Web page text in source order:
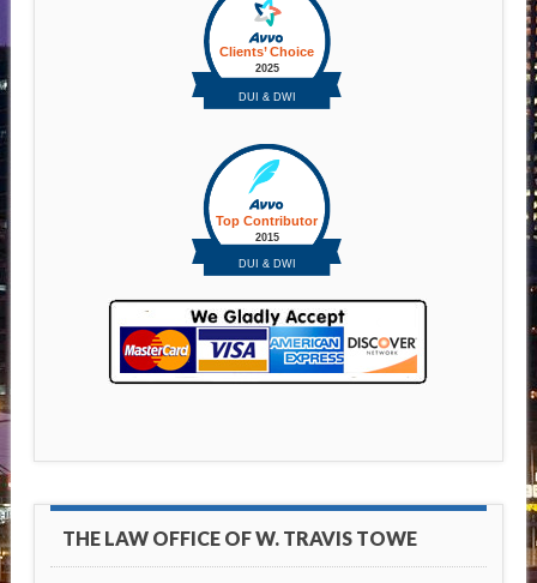
THE LAW OFFICE OF W. TRAVIS TOWE